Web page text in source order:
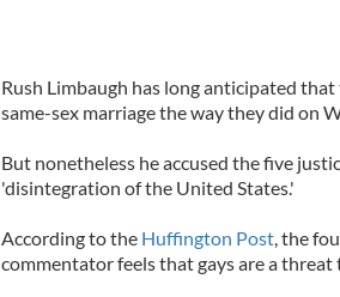
Rush Limbaugh has long anticipated
same-sex marriage the way they did on
But nonetheless he accused the five
'disintegration of the United States.'
According to the Huffington Post, the
commentator feels that gays are a